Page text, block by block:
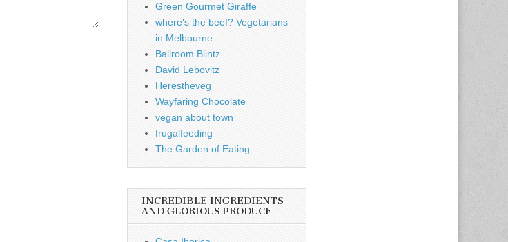
Green Gourmet Giraffe
where's the beef? Vegetarians
in Melbourne
Ballroom Blintz
David Lebovitz
Herestheveg
Wayfaring Chocolate
vegan about town
frugalfeeding
The Garden of Eating
INCREDIBLE INGREDIENTS
AND GLORIOUS PRODUCE